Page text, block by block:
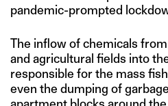
pandemic-prompted
The inflow of chemicals
and agricultural fields into
responsible for the mass
even the dumping of